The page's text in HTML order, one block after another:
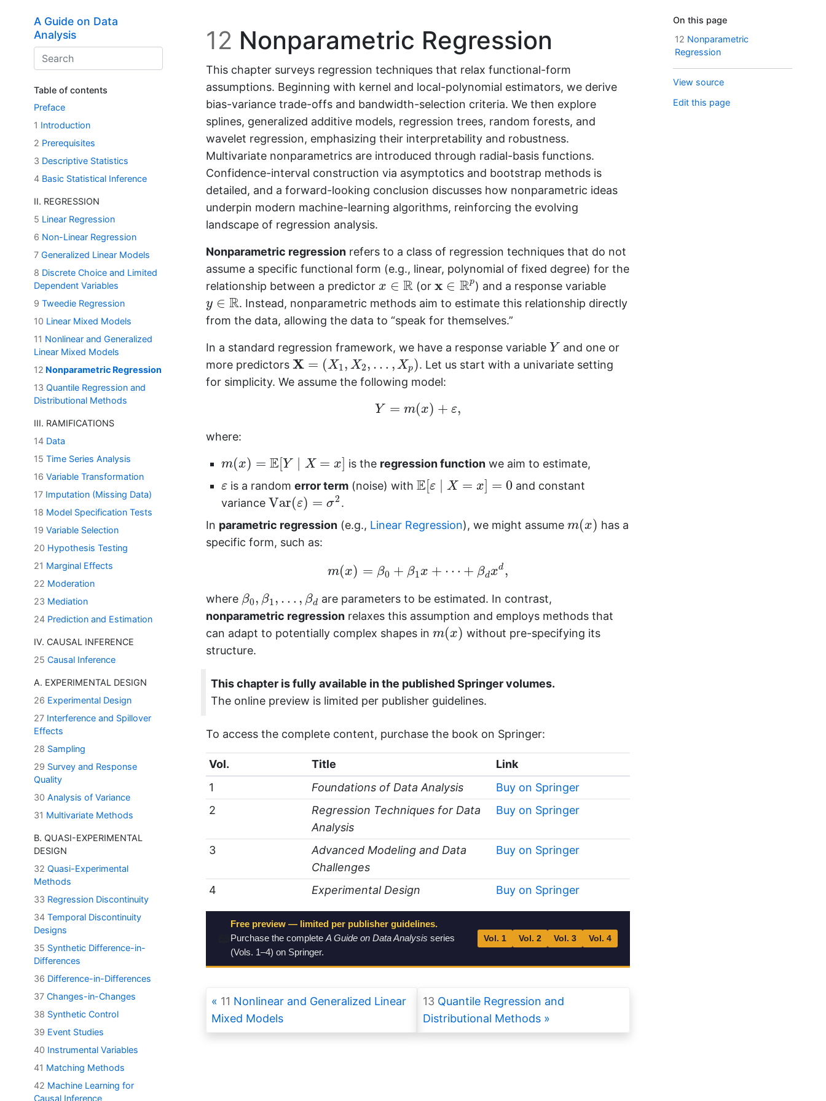
A Guide on Data
Analysis
Table of contents
Preface
1 Introduction
2 Prerequisites
3 Descriptive Statistics
4 Basic Statistical Inference
II. REGRESSION
5 Linear Regression
6 Non-Linear Regression
7 Generalized Linear Models
8 Discrete Choice and Limited
Dependent Variables
9 Tweedie Regression
10 Linear Mixed Models
11 Nonlinear and Generalized
Linear Mixed Models
12 Nonparametric Regression
13 Quantile Regression and
Distributional Methods
III. RAMIFICATIONS
14 Data
15 Time Series Analysis
16 Variable Transformation
17 Imputation (Missing Data)
18 Model Specification Tests
19 Variable Selection
20 Hypothesis Testing
21 Marginal Effects
22 Moderation
23 Mediation
24 Prediction and Estimation
IV. CAUSAL INFERENCE
25 Causal Inference
A. EXPERIMENTAL DESIGN
26 Experimental Design
27 Interference and Spillover
Effects
28 Sampling
29 Survey and Response
Quality
30 Analysis of Variance
31 Multivariate Methods
B. QUASI-EXPERIMENTAL
DESIGN
32 Quasi-Experimental
Methods
33 Regression Discontinuity
34 Temporal Discontinuity
Designs
35 Synthetic Difference-in-
Differences
36 Difference-in-Differences
37 Changes-in-Changes
38 Synthetic Control
39 Event Studies
40 Instrumental Variables
41 Matching Methods
42 Machine Learning for
Causal Inference
12 Nonparametric Regression
This chapter surveys regression techniques that relax functional-form
assumptions. Beginning with kernel and local-polynomial estimators, we derive
bias-variance trade-offs and bandwidth-selection criteria. We then explore
splines, generalized additive models, regression trees, random forests, and
wavelet regression, emphasizing their interpretability and robustness.
Multivariate nonparametrics are introduced through radial-basis functions.
Confidence-interval construction via asymptotics and bootstrap methods is
detailed, and a forward-looking conclusion discusses how nonparametric ideas
underpin modern machine-learning algorithms, reinforcing the evolving
landscape of regression analysis.
Nonparametric regression refers to a class of regression techniques that do not
assume a specific functional form (e.g., linear, polynomial of fixed degree) for the
relationship between a predictor x ∈ R
x∈R (orx ∈ Rp
x∈Rp ) and a response variable
y ∈ R
y ∈ R . Instead, nonparametric methods aim to estimate this relationship directly
from the data, allowing the data to “speak for themselves.”
In a standard regression framework, we have a response variable Y
Y and one or
more predictors X = (X1, X2, … , Xp)
X= 1,X …
. Let us start with a univariate setting
for simplicity. We assume the following model:
Y = m(x) + ε,
Y (x )+ ε
where:
m(x) = E[Y ∣ X = x]
( ) [Y∣X = x] is the regression function we aim to estimate,
ε
ε is a random error term (noise) with E[ε ∣ X = x] = 0
E[ε ∣ X= 0
and constant
variance Var(ε) = σ2
Var (ε ) = 2
.
In parametric regression (e.g., Linear Regression), we might assume m(x)
( ) has a
specific form, such as:
m(x) = β0 + β1x + ⋯ + βdxd ,
m ( β β1 xd
where β0, β1, … , βd
β β d
are parameters to be estimated. In contrast,
nonparametric regression relaxes this assumption and employs methods that
can adapt to potentially complex shapes in m(x)
m(x) without pre-specifying its
structure.
This chapter is fully available in the published Springer volumes.
The online preview is limited per publisher guidelines.
To access the complete content, purchase the book on Springer:
Vol. Title
Link
1
Foundations of Data Analysis
Buy on Springer
2
Regression Techniques for Data
Analysis
Buy on Springer
3
Advanced Modeling and Data
Challenges
Buy on Springer
4 Experimental Design Buy on Springer
Free preview — limited per publisher guidelines.
Purchase the completeA Guide on Data Analysis series
(Vols. 1–4) on Springer.
Vol. 1 Vol. 2 Vol. 3 Vol. 4
11 Nonlinear and Generalized Linear
Mixed Models
13 Quantile Regression and
Distributional Methods
On this page
12 Nonparametric
Regression
View source
Edit this page